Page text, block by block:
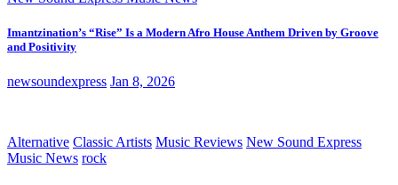
Imantzination’s “Rise” Is a Modern Afro House Anthem Driven by Groove
and Positivity
newsoundexpress Jan 8, 2026
Alternative Classic Artists Music Reviews New Sound Express
Music News rock